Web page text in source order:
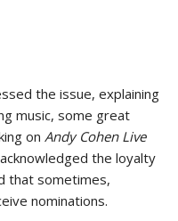
the issue, explaining
music, some great
on Andy Cohen Live
the loyalty
that sometimes,
nominations.